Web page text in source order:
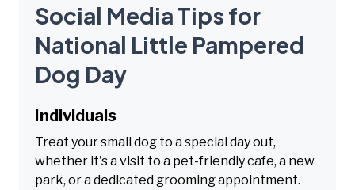
Social Media Tips for
National Little Pampered
Dog Day
Individuals
Treat your small dog to a special day out,
whether it's a visit to a pet-friendly cafe, a new
park, or a dedicated grooming appointment.